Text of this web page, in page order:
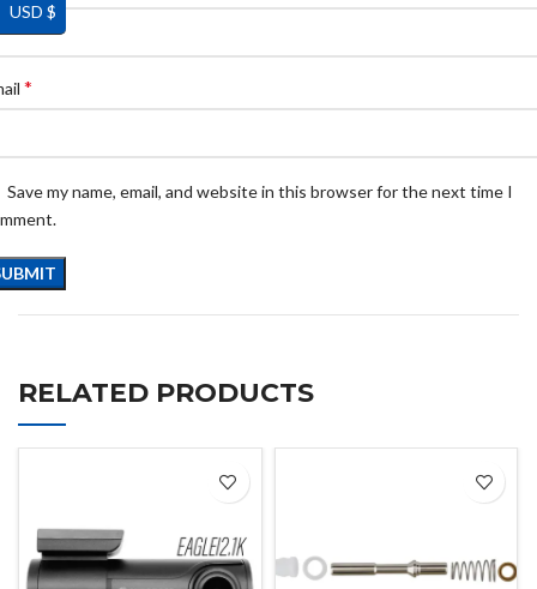
*
Save my name, email, and website in this browser for the next time I
RELATED PRODUCTS
USD $